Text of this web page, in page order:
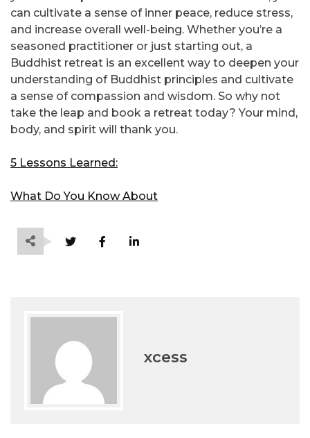
can cultivate a sense of inner peace, reduce stress,
and increase overall well-being. Whether you’re a
seasoned practitioner or just starting out, a
Buddhist retreat is an excellent way to deepen your
understanding of Buddhist principles and cultivate
a sense of compassion and wisdom. So why not
take the leap and book a retreat today? Your mind,
body, and spirit will thank you.
5 Lessons Learned:
What Do You Know About
xcess